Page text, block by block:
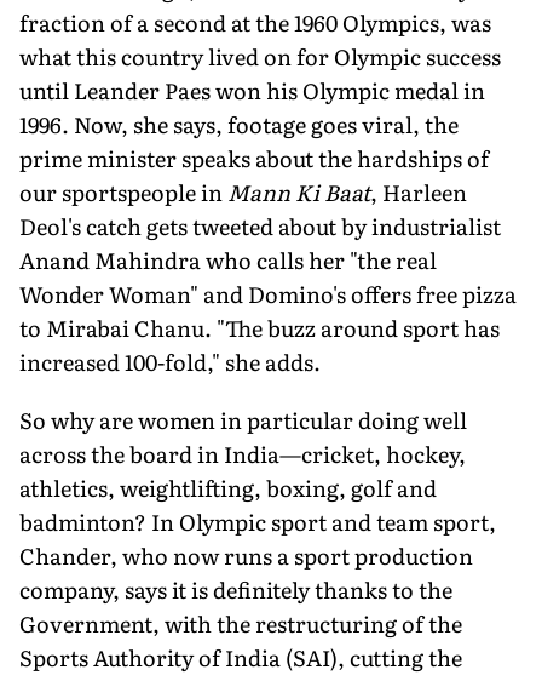
fraction of a second at the 1960 Olympics, was
what this country lived on for Olympic success
until Leander Paes won his Olympic medal in
1996. Now, she says, footage goes viral, the
prime minister speaks about the hardships of
our sportspeople inMann Ki Baat, Harleen
Deol's catch gets tweeted about by industrialist
Anand Mahindra who calls her "the real
Wonder Woman" and Domino's offers free pizza
to Mirabai Chanu. "The buzz around sport has
increased 100-fold," she adds.
So why are women in particular doing well
across the board in India—cricket, hockey,
athletics, weightlifting, boxing, golf and
badminton? In Olympic sport and team sport,
Chander, who now runs a sport production
company, says it is definitely thanks to the
Government, with the restructuring of the
Sports Authority of India (SAI), cutting the